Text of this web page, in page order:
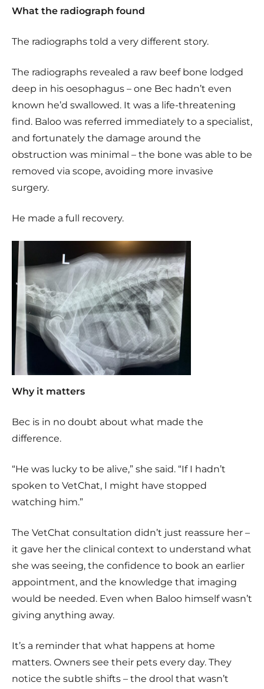
What the radiograph found
The radiographs told a very different story.
The radiographs revealed a raw beef bone lodged
deep in his oesophagus – one Bec hadn’t even
known he’d swallowed. It was a life-threatening
find. Baloo was referred immediately to a specialist,
and fortunately the damage around the
obstruction was minimal – the bone was able to be
removed via scope, avoiding more invasive
surgery.
He made a full recovery.
Why it matters
Bec is in no doubt about what made the
difference.
“He was lucky to be alive,” she said. “If I hadn’t
spoken to VetChat, I might have stopped
watching him.”
The VetChat consultation didn’t just reassure her –
it gave her the clinical context to understand what
she was seeing, the confidence to book an earlier
appointment, and the knowledge that imaging
would be needed. Even when Baloo himself wasn’t
giving anything away.
It’s a reminder that what happens at home
matters. Owners see their pets every day. They
notice the subtle shifts – the drool that wasn’t